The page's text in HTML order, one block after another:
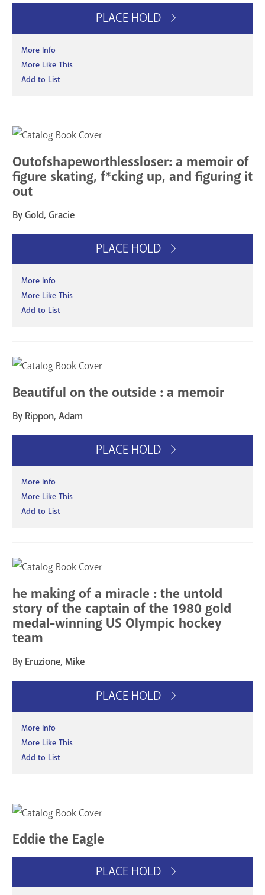
PLACE HOLD
More Info
More Like This
Add to List
Outofshapeworthlessloser: a memoir of
figure skating, f*cking up, and figuring it
out
By Gold, Gracie
PLACE HOLD
More Info
More Like This
Add to List
Beautiful on the outside : a memoir
By Rippon, Adam
PLACE HOLD
More Info
More Like This
Add to List
he making of a miracle : the untold
story of the captain of the 1980 gold
medal-winning US Olympic hockey
team
By Eruzione, Mike
PLACE HOLD
More Info
More Like This
Add to List
Eddie the Eagle
PLACE HOLD